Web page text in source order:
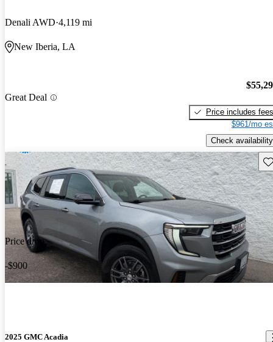
Denali AWD 4,119 mi
New Iberia, LA
Great Deal
Price includes fees
$961/mo
Check availability
Price drop
-$900
2025 GMC Acadia